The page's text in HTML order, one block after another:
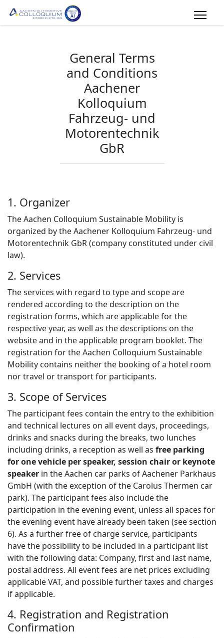
General Terms
and Conditions
Aachener
Kolloquium
Fahrzeug- und
Motorentechnik
GbR
1. Organizer
The Aachen Colloquium Sustainable Mobility is
organized by the Aachener Kolloquium Fahrzeug- und
Motorentechnik GbR (company constituted under civil
law).
2. Services
The services with regard to type and scope are
rendered according to the description on the
registration forms, which are applicable for the
respective year, as well as the descriptions on the
website and in the applicable program booklet. The
registration for the Aachen Colloquium Sustainable
Mobility contains neither the booking of a hotel room
nor travel or transport for participants.
3. Scope of Services
The participant fees contain the entry to the exhibition
and technical lectures on all event days, proceedings,
drinks and snacks during the breaks, two lunches
including drinks, a reception as well as free parking
for one vehicle per speaker, session chair or keynote
speaker in the Aachen car parks of Aachener Parkhaus
GmbH (with the exception of the Carolus Thermen car
park). The participant fees also include the
participation in the evening event, unless all spaces for
the evening event have already been taken (see section
6). As a further free of charge service, participants
have the possibility to be included in a participant list
with the following data: Company, first and last name,
postal address. All event fees are net prices excluding
applicable VAT, and possible further taxes and charges
if applicable.
4. Registration and Registration
Confirmation